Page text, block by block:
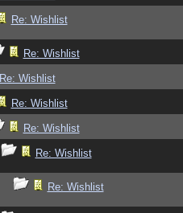
Re: Wishlist
Re: Wishlist
Re: Wishlist
Re: Wishlist
Re: Wishlist
Re: Wishlist
Re: Wishlist